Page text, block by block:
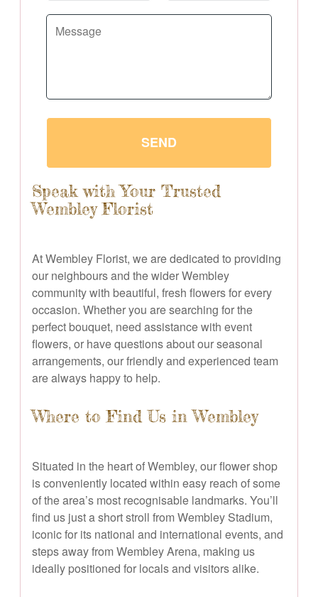
SEND
Speak with Your Trusted
Wembley Florist
At Wembley Florist, we are dedicated to providing
our neighbours and the wider Wembley
community with beautiful, fresh flowers for every
occasion. Whether you are searching for the
perfect bouquet, need assistance with event
flowers, or have questions about our seasonal
arrangements, our friendly and experienced team
are always happy to help.
Where to Find Us in Wembley
Situated in the heart of Wembley, our flower shop
is conveniently located within easy reach of some
of the area’s most recognisable landmarks. You’ll
find us just a short stroll from Wembley Stadium,
iconic for its national and international events, and
steps away from Wembley Arena, making us
ideally positioned for locals and visitors alike.